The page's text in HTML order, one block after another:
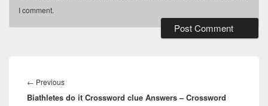
I comment.
navigation
← PreviousPrevious
post:
Biathletes do it Crossword clue Answers – Crossword